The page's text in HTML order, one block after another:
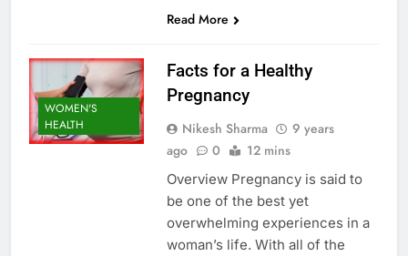
Read More
WOMEN'S
HEALTH
Facts for a Healthy
Pregnancy
Nikesh Sharma
9 years
ago
0 12 mins
Overview Pregnancy is said to
be one of the best yet
overwhelming experiences in a
woman’s life. With all of the